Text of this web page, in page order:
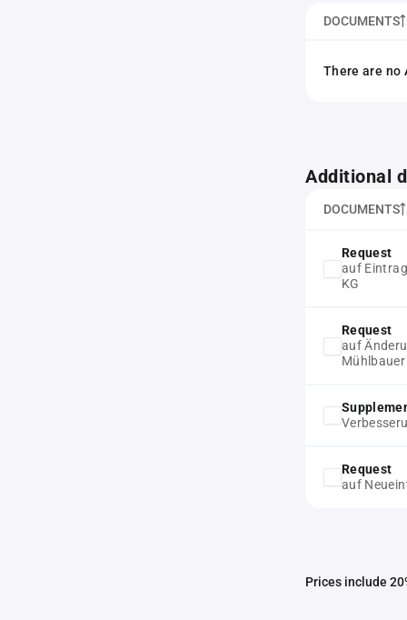
DOCUMENTS
There are no
Additional
DOCUMENTS
Request
auf
KG
Request
auf
Request
auf
Prices include